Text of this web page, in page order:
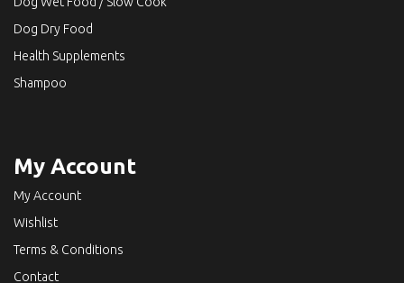
Dog Dry Food
Health Supplements
Shampoo
My Account
My Account
Wishlist
Terms & Conditions
Contact